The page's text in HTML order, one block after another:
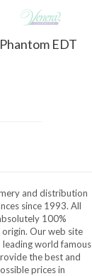
EDT
and distribution
since 1993. All
100%
Our web site
world famous
the best and
prices in